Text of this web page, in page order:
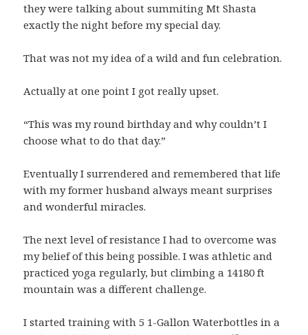
they were talking about summiting Mt Shasta
exactly the night before my special day.
That was not my idea of a wild and fun celebration.
Actually at one point I got really upset.
“This was my round birthday and why couldn’t I
choose what to do that day.”
Eventually I surrendered and remembered that life
with my former husband always meant surprises
and wonderful miracles.
The next level of resistance I had to overcome was
my belief of this being possible. I was athletic and
practiced yoga regularly, but climbing a 14180 ft
mountain was a different challenge.
I started training with 5 1-Gallon Waterbottles in a